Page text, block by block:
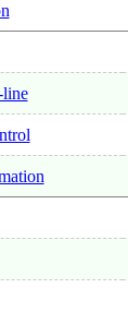
line